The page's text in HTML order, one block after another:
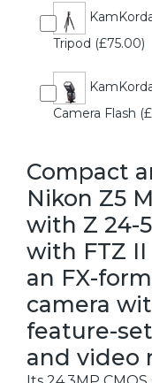
Tripod (£75.00)
Camera Flash
Compact
Nikon Z5
with Z 24-
with FTZ
an FX-
camera
feature-
and video